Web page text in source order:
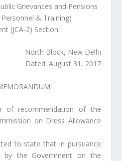
Grievances and Pensions
& Training)
(JCA-2) Section
North Block, New Delhi
Dated: August 31, 2017
of recommendation of the
on Dress Allowance
to state that in pursuance
by the Government on the